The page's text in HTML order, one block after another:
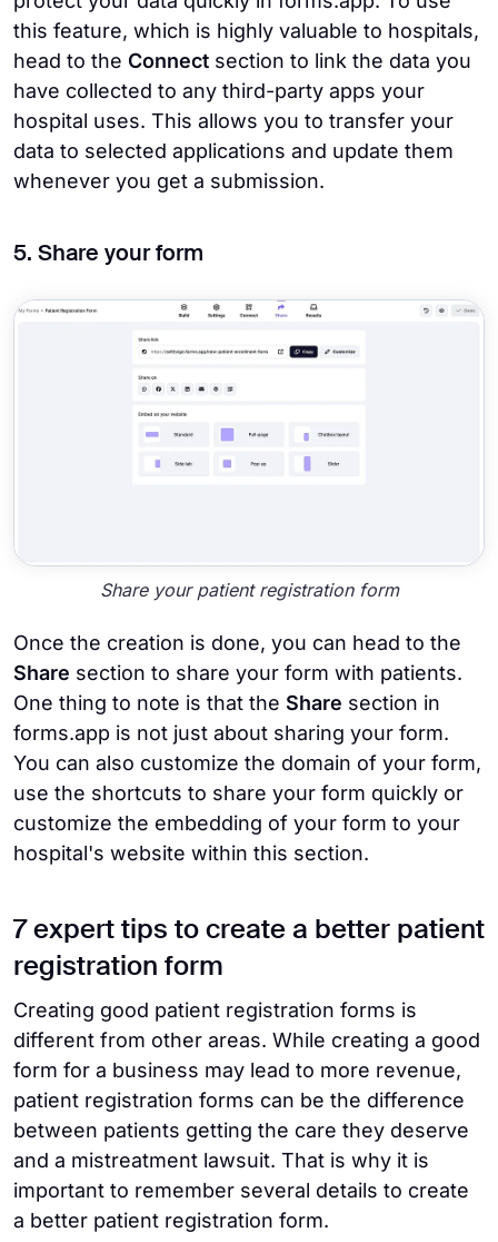
this feature, which is highly valuable to hospitals,
head to the Connect section to link the data you
have collected to any third-party apps your
hospital uses. This allows you to transfer your
data to selected applications and update them
whenever you get a submission.
5. Share your form
Share your patient registration form
Once the creation is done, you can head to the
Share section to share your form with patients.
One thing to note is that the Share section in
forms.app is not just about sharing your form.
You can also customize the domain of your form,
use the shortcuts to share your form quickly or
customize the embedding of your form to your
hospital's website within this section.
7 expert tips to create a better patient
registration form
Creating good patient registration forms is
different from other areas. While creating a good
form for a business may lead to more revenue,
patient registration forms can be the difference
between patients getting the care they deserve
and a mistreatment lawsuit. That is why it is
important to remember several details to create
a better patient registration form.